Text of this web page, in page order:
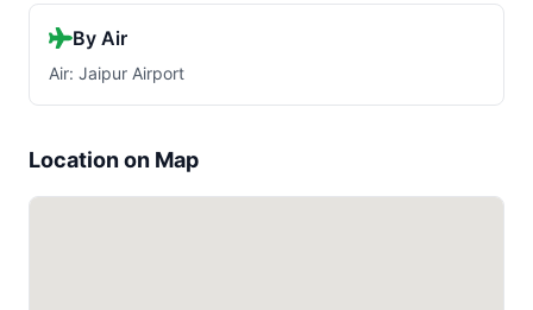
By Air
Air: Jaipur Airport
Location on Map